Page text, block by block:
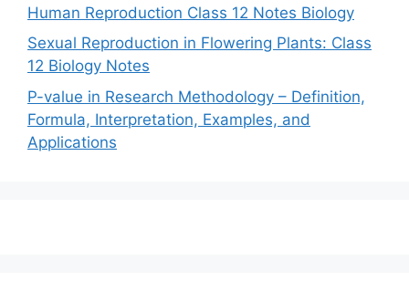
Human Reproduction Class 12 Notes Biology
Sexual Reproduction in Flowering Plants: Class
12 Biology Notes
P-value in Research Methodology – Definition,
Formula, Interpretation, Examples, and
Applications